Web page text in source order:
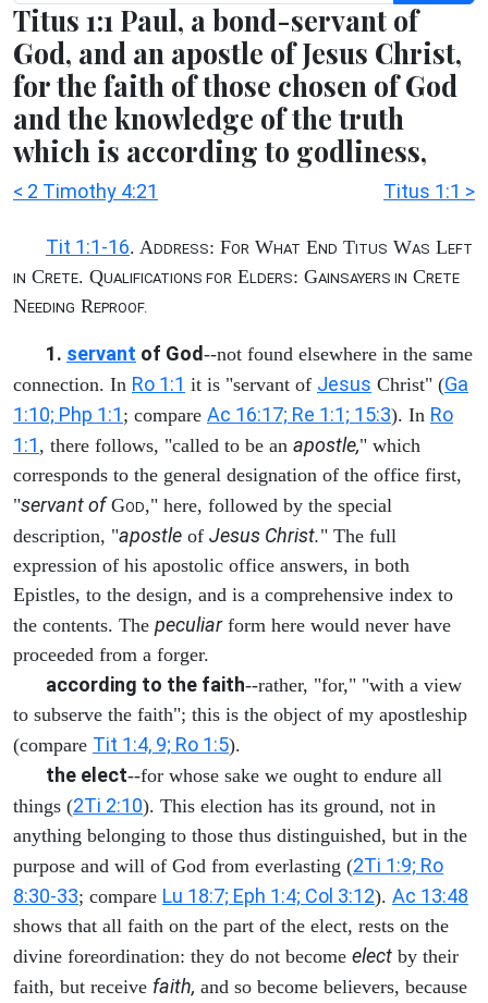
Titus 1:1 Paul, a bond-servant of
God, and an apostle of Jesus Christ,
for the faith of those chosen of God
and the knowledge of the truth
which is according to godliness,
< 2 Timothy 4:21 Titus 1:1 >
Tit 1:1-16. ADDRESS: FOR WHAT END TITUS WAS LEFT
IN CRETE. QUALIFICATIONS FOR ELDERS: GAINSAYERS IN CRETE
NEEDING REPROOF.
1. servant of God--not found elsewhere in the same
connection. In Ro 1:1 it is "servant of Jesus Christ" (Ga
1:10; Php 1:1 ; compare Ac 16:17; Re 1:1; 15:3). In Ro
1:1 , there follows, "called to be an apostle," which
corresponds to the general designation of the office first,
"servant ofGOD," here, followed by the special
description, "apostle of Jesus Christ." The full
expression of his apostolic office answers, in both
Epistles, to the design, and is a comprehensive index to
the contents. The peculiarform here would never have
proceeded from a forger.
according to the faith--rather, "for," "with a view
to subserve the faith"; this is the object of my apostleship
(compare Tit 1:4, 9; Ro 1:5).
the elect--for whose sake we ought to endure all
things (2Ti 2:10). This election has its ground, not in
anything belonging to those thus distinguished, but in the
purpose and will of God from everlasting (2Ti 1:9; Ro
8:30-33; compare Lu 18:7; Eph 1:4; Col 3:12). Ac 13:48
shows that all faith on the part of the elect, rests on the
divine foreordination: they do not become elect by their
faith, but receive faith, and so become believers, because